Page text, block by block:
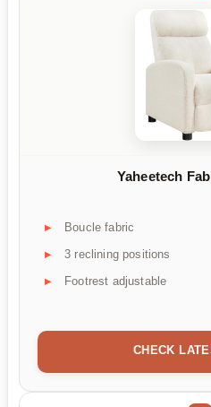
Yaheetech
Boucle fabric
3 reclining positions
Footrest adjustable
CHECK